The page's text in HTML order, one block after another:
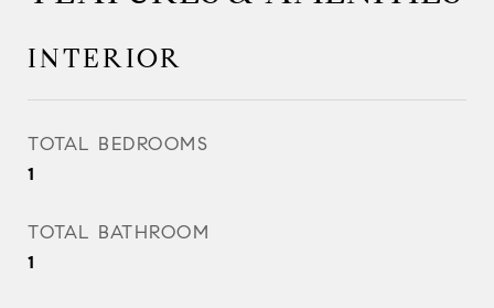
INTERIOR
TOTAL BEDROOMS
1
TOTAL BATHROOM
1